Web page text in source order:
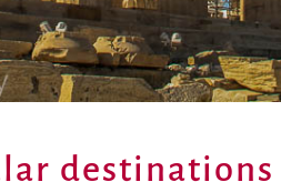
destinations